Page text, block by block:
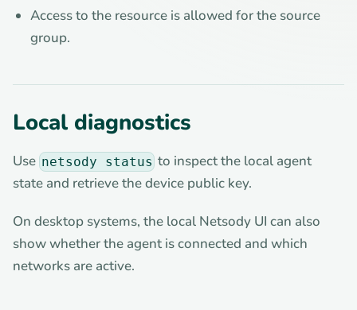
Access to the resource is allowed for the source
group.
Local diagnostics
Use netsody status to inspect the local agent
state and retrieve the device public key.
On desktop systems, the local Netsody UI can also
show whether the agent is connected and which
networks are active.